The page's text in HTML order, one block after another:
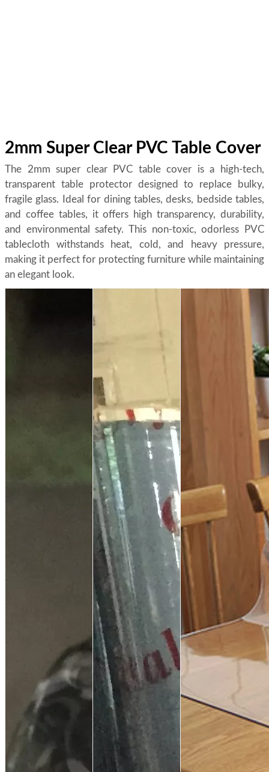
2mm Super Clear PVC Table Cover
The 2mm super clear PVC table cover is a high-tech,
transparent table protector designed to replace bulky,
fragile glass. Ideal for dining tables, desks, bedside tables,
and coffee tables, it offers high transparency, durability,
and environmental safety. This non-toxic, odorless PVC
tablecloth withstands heat, cold, and heavy pressure,
making it perfect for protecting furniture while maintaining
an elegant look.